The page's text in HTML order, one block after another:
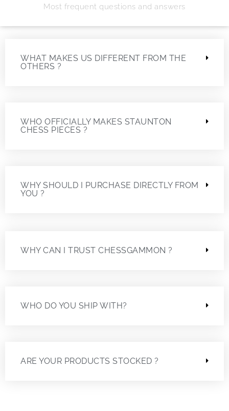
Most frequent questions and answers
WHAT MAKES US DIFFERENT FROM THE
OTHERS ?
WHO OFFICIALLY MAKES STAUNTON
CHESS PIECES ?
WHY SHOULD I PURCHASE DIRECTLY FROM
YOU ?
WHY CAN I TRUST CHESSGAMMON ?
WHO DO YOU SHIP WITH?
ARE YOUR PRODUCTS STOCKED ?